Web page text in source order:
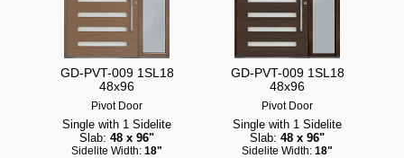
GD-PVT-009 1SL18
48x96
Pivot Door
Single with 1 Sidelite
Slab: 48 x 96"
Sidelite Width: 18"
GD-PVT-009 1SL18
48x96
Pivot Door
Single with 1 Sidelite
Slab: 48 x 96"
Sidelite Width: 18"